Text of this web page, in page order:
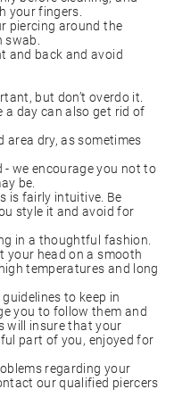
your fingers.
piercing around the
and back and avoid
but don’t overdo it.
a day can also get rid of
area dry, as sometimes
- we encourage you not to
be.
is fairly intuitive. Be
style it and avoid for
in a thoughtful fashion.
your head on a smooth
temperatures and long
to keep in
you to follow them and
will insure that your
part of you, enjoyed for
regarding your
our qualified piercers